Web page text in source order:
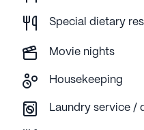
Special dietary
Movie nights
Housekeeping
Laundry service /